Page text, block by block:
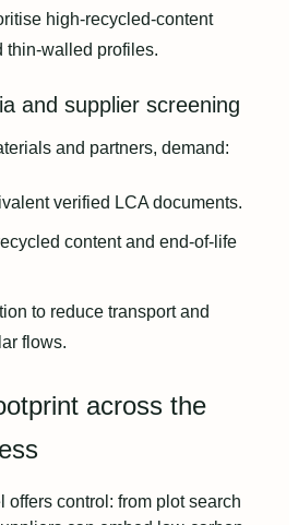
high-recycled-content
thin-walled profiles.
and supplier screening
and partners, demand:
verified LCA documents.
content and end-of-life
to reduce transport and
flows.
across the
offers control: from plot search